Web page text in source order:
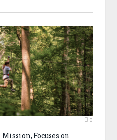
0
Focuses on